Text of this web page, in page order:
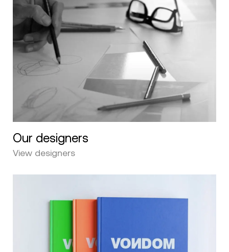
Our designers
View designers